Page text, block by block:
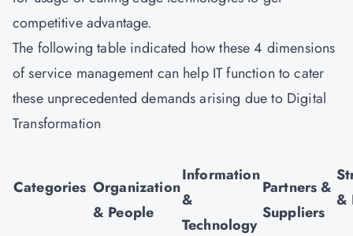
competitive advantage.
The following table indicated how these 4 dimensions
of service management can help IT function to cater
these unprecedented demands arising due to Digital
Transformation
Categories Organization
& People
Information
&
Technology
Partners &
Suppliers
&